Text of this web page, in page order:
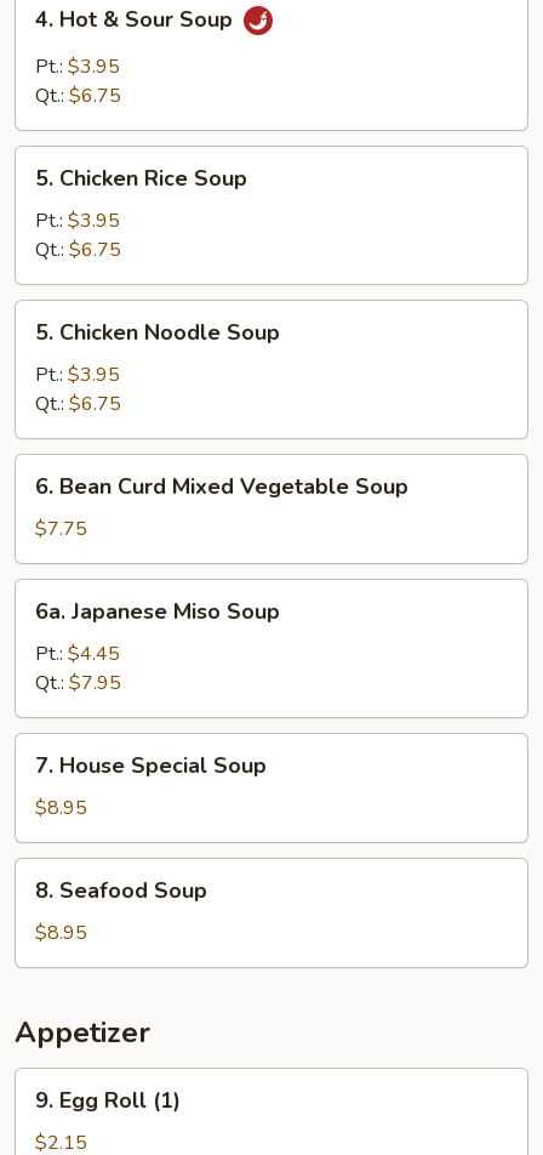
Hot
Sour
4. Hot & Sour Soup
Pt.: $3.95
Qt.: $6.75
Chicken
Rice
Soup
5. Chicken Rice Soup
Pt.: $3.95
Qt.: $6.75
Chicken
Noodle
Soup
5. Chicken Noodle Soup
Pt.: $3.95
Qt.: $6.75
Bean
Curd
Mixed
Vegetable
Soup
6. Bean Curd Mixed Vegetable Soup
$7.75
Japanese
Miso
Soup
6a. Japanese Miso Soup
Pt.: $4.45
Qt.: $7.95
House
Special
Soup
7. House Special Soup
$8.95
Seafood
Soup
8. Seafood Soup
$8.95
Appetizer
Egg
Roll
9. Egg Roll (1)
$2.15